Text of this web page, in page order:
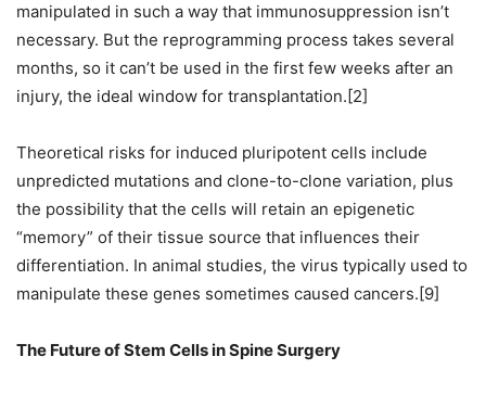
manipulated in such a way that immunosuppression isn’t
necessary. But the reprogramming process takes several
months, so it can’t be used in the first few weeks after an
injury, the ideal window for transplantation.[2]
Theoretical risks for induced pluripotent cells include
unpredicted mutations and clone-to-clone variation, plus
the possibility that the cells will retain an epigenetic
“memory” of their tissue source that influences their
differentiation. In animal studies, the virus typically used to
manipulate these genes sometimes caused cancers.[9]
The Future of Stem Cells in Spine Surgery